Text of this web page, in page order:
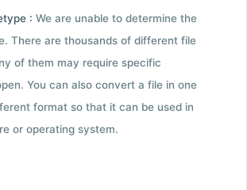
: We are unable to determine the
There are thousands of different file
of them may require specific
You can also convert a file in one
format so that it can be used in
or operating system.